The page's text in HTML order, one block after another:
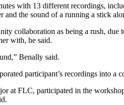
with 13 different recordings,
and the sound of a running a stick
collaboration as being a rush, due
with, he said.
Benally said.
participant’s recordings into a
at FLC, participated in the